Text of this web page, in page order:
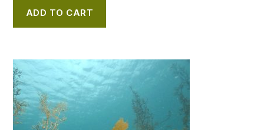
ADD TO CART